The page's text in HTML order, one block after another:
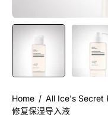
Home / All Ice's Secret
修复保湿导入液